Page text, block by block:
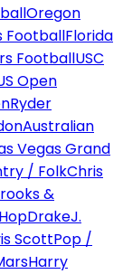
Oregon
FootballFlorida
FootballUSC
Open
Ryder
Australian
Vegas Grand
/ FolkChris
&
DrakeJ.
ScottPop /
Harry